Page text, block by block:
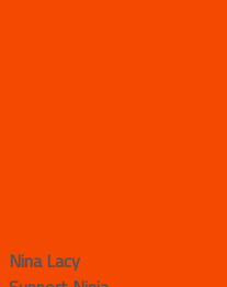
Nina Lacy